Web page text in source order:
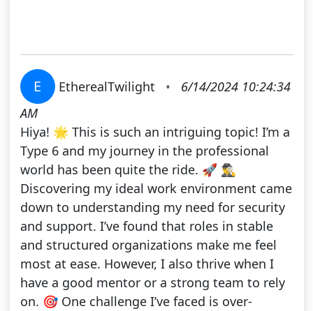
E EtherealTwilight •
6/14/2024 10:24:34
AM
Hiya! 🌟 This is such an intriguing topic! I’m a
Type 6 and my journey in the professional
world has been quite the ride. 🚀 🕵️‍♂️
Discovering my ideal work environment came
down to understanding my need for security
and support. I’ve found that roles in stable
and structured organizations make me feel
most at ease. However, I also thrive when I
have a good mentor or a strong team to rely
on. 🎯 One challenge I’ve faced is over-